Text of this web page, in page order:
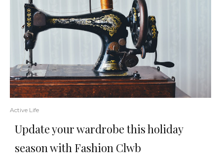
Active Life
Update your wardrobe this holiday
season with Fashion Clwb